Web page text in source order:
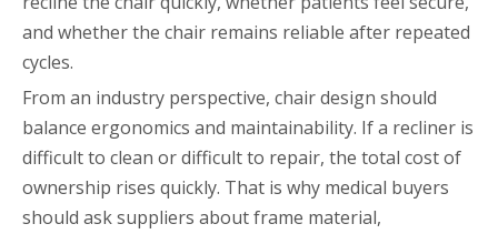
and whether the chair remains reliable after repeated
cycles.
From an industry perspective, chair design should
balance ergonomics and maintainability. If a recliner is
difficult to clean or difficult to repair, the total cost of
ownership rises quickly. That is why medical buyers
should ask suppliers about frame material,